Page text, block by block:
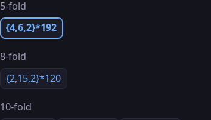
5-fold
{4,6,2}*192
8-fold
{2,15,2}*120
10-fold